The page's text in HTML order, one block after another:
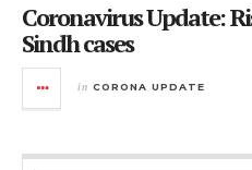
Coronavirus Update:
Sindh cases
in CORONA UPDATE